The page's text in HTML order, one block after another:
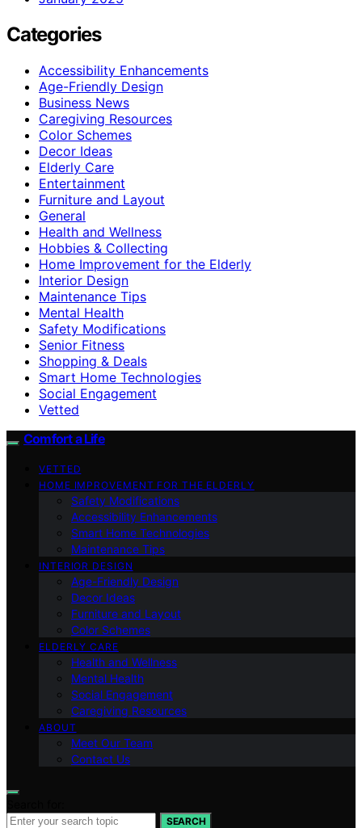
Categories
Accessibility Enhancements
Age-Friendly Design
Business News
Caregiving Resources
Color Schemes
Decor Ideas
Elderly Care
Entertainment
Furniture and Layout
General
Health and Wellness
Hobbies & Collecting
Home Improvement for the Elderly
Interior Design
Maintenance Tips
Mental Health
Safety Modifications
Senior Fitness
Shopping & Deals
Smart Home Technologies
Social Engagement
Vetted
Comfort a Life
VETTED
HOME IMPROVEMENT FOR THE ELDERLY
Safety Modifications
Accessibility Enhancements
Smart Home Technologies
Maintenance Tips
INTERIOR DESIGN
Age-Friendly Design
Decor Ideas
Furniture and Layout
Color Schemes
ELDERLY CARE
Health and Wellness
Mental Health
Social Engagement
Caregiving Resources
ABOUT
Meet Our Team
Contact Us
SEARCH